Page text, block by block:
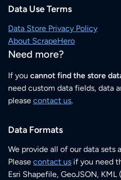
Data Use Terms
Data Store Privacy Policy
About ScrapeHero
Need more?
If you cannot find the store
need custom data fields, data
please contact us.
Data Formats
We provide all of our data sets
Please contact us if you need
Esri Shapefile, GeoJSON,